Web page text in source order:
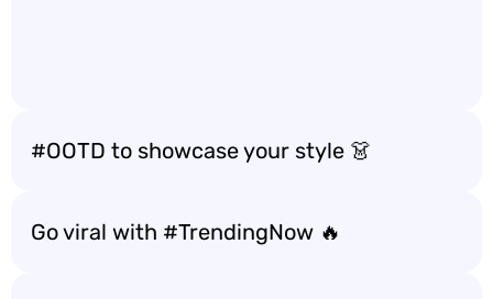
#OOTD to showcase your style 👗
Go viral with #TrendingNow 🔥